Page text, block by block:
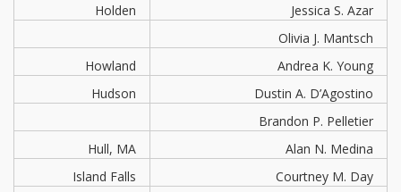
Holden
Jessica S. Azar
Olivia J. Mantsch
Howland
Andrea K. Young
Hudson
Dustin A. D’Agostino
Brandon P. Pelletier
Hull, MA
Alan N. Medina
Island Falls
Courtney M. Day